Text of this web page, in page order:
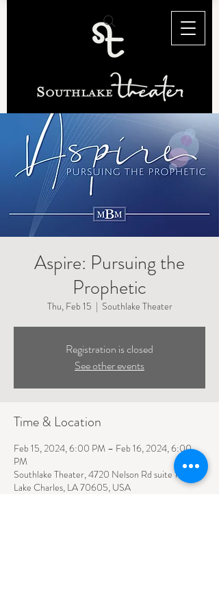
Aspire: Pursuing the
Prophetic
Thu, Feb 15
  |
Southlake Theater
Registration is closed
See other events
Time & Location
Feb 15, 2024, 6:00 PM – Feb 16, 2024, 6:00
PM
Southlake Theater, 4720 Nelson Rd suite 110,
Lake Charles, LA 70605, USA